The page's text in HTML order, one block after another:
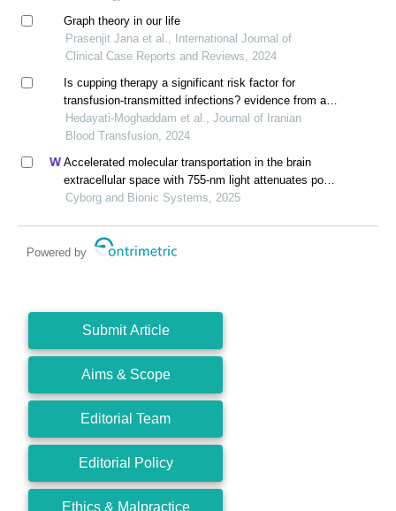
Graph theory in our life
Prasenjit Jana et al., International Journal of
Clinical Case Reports and Reviews, 2024
Is cupping therapy a significant risk factor for
transfusion-transmitted infections? evidence from a
systematic review
Hedayati-Moghaddam et al., Journal of Iranian
Blood Transfusion, 2024
Accelerated molecular transportation in the brain
extracellular space with 755-nm light attenuates post-
stroke cognitive impairment in rats
Cyborg and Bionic Systems, 2025
Powered by
Submit Article
Aims & Scope
Editorial Team
Editorial Policy
Ethics & Malpractice